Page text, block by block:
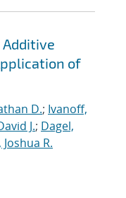
of
D.; Ivanoff,
J.; Dagel,
R.